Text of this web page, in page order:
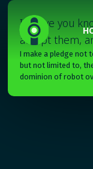
I'll have you
accept them,
I make a pledge not
but not limited to,
dominion of robot